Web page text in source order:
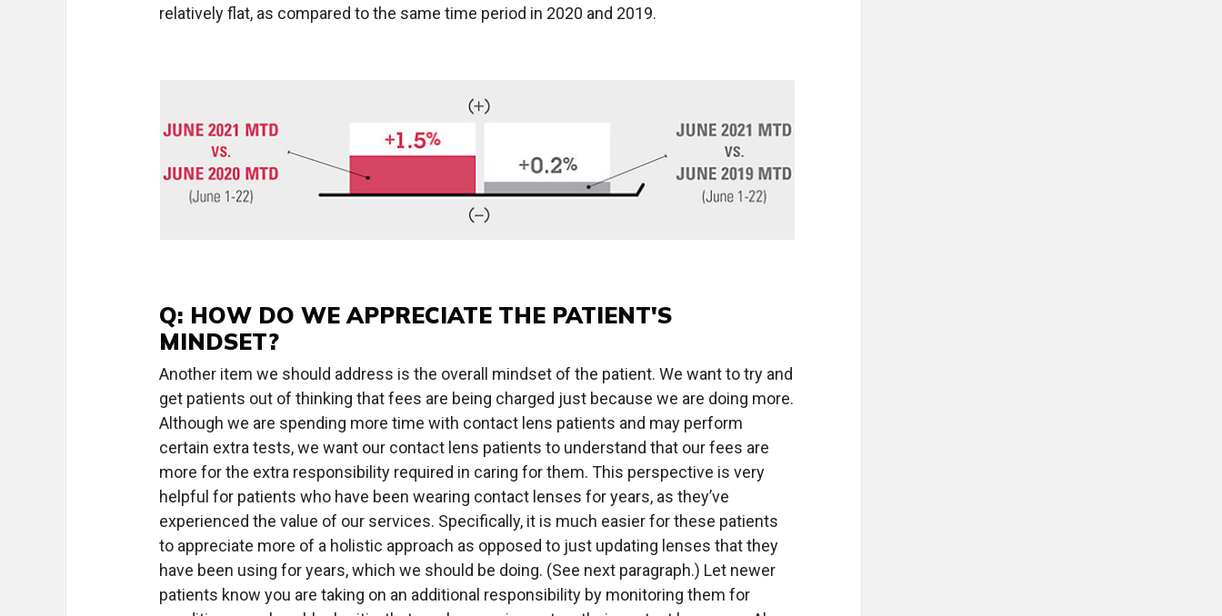
relatively flat, as compared to the same time period in 2020 and 2019.
Q: HOW DO WE APPRECIATE THE PATIENT'S
MINDSET?
Another item we should address is the overall mindset of the patient. We want to try and
get patients out of thinking that fees are being charged just because we are doing more.
Although we are spending more time with contact lens patients and may perform
certain extra tests, we want our contact lens patients to understand that our fees are
more for the extra responsibility required in caring for them. This perspective is very
helpful for patients who have been wearing contact lenses for years, as they’ve
experienced the value of our services. Specifically, it is much easier for these patients
to appreciate more of a holistic approach as opposed to just updating lenses that they
have been using for years, which we should be doing. (See next paragraph.) Let newer
patients know you are taking on an additional responsibility by monitoring them for